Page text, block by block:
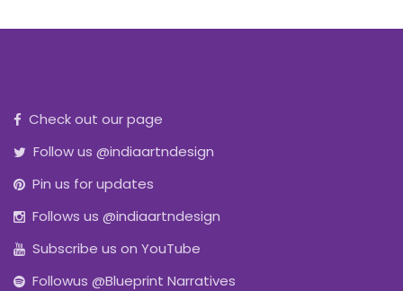
Check out our page
Follow us @indiaartndesign
Pin us for updates
Follows us @indiaartndesign
Subscribe us on YouTube
Followus @Blueprint Narratives